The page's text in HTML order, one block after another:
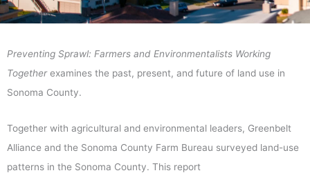
Preventing Sprawl: Farmers and Environmentalists Working
Togetherexamines the past, present, and future of land use in
Sonoma County.
Together with agricultural and environmental leaders, Greenbelt
Alliance and the Sonoma County Farm Bureau surveyed land-use
patterns in the Sonoma County. This report